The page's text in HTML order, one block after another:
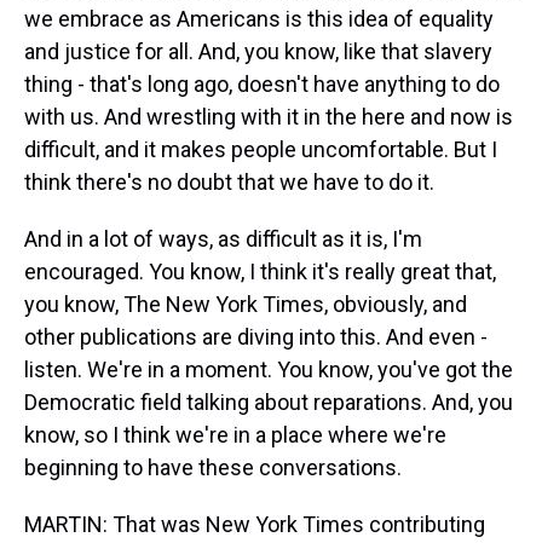
we embrace as Americans is this idea of equality
and justice for all. And, you know, like that slavery
thing - that's long ago, doesn't have anything to do
with us. And wrestling with it in the here and now is
difficult, and it makes people uncomfortable. But I
think there's no doubt that we have to do it.
And in a lot of ways, as difficult as it is, I'm
encouraged. You know, I think it's really great that,
you know, The New York Times, obviously, and
other publications are diving into this. And even -
listen. We're in a moment. You know, you've got the
Democratic field talking about reparations. And, you
know, so I think we're in a place where we're
beginning to have these conversations.
MARTIN: That was New York Times contributing